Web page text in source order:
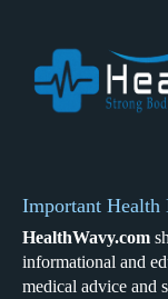
Important Health
HealthWavy.com
informational and
medical advice and